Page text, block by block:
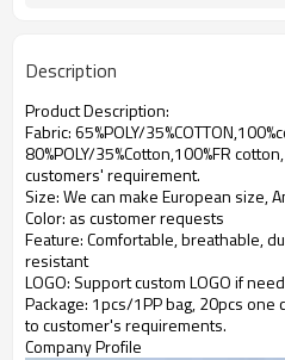
Description
Product Description:
Fabric: 65%POLY/
80%POLY/35%Cotton,100%FR
customers' requirement.
Size: We can make European size,
Color: as customer requests
Feature: Comfortable, breathable,
resistant
LOGO: Support custom LOGO if need
Package: 1pcs/1PP bag, 20pcs one
to customer's requirements.
Company Profile